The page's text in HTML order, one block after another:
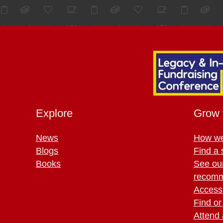
Explore
News
Blogs
Books
Grow
How
Find a
See
Find
Attend